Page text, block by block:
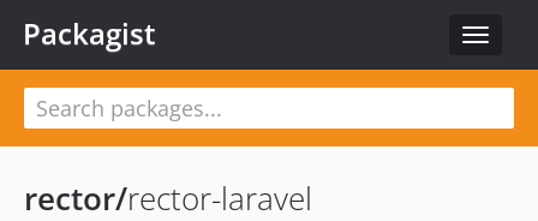
Toggle
Packagist
rector/rector-laravel